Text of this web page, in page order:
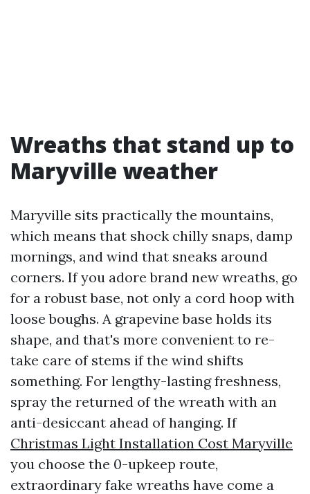
Wreaths that stand up to
Maryville weather
Maryville sits practically the mountains,
which means that shock chilly snaps, damp
mornings, and wind that sneaks around
corners. If you adore brand new wreaths, go
for a robust base, not only a cord hoop with
loose boughs. A grapevine base holds its
shape, and that's more convenient to re-
take care of stems if the wind shifts
something. For lengthy-lasting freshness,
spray the returned of the wreath with an
anti-desiccant ahead of hanging. If
Christmas Light Installation Cost Maryville
you choose the 0-upkeep route,
extraordinary fake wreaths have come a